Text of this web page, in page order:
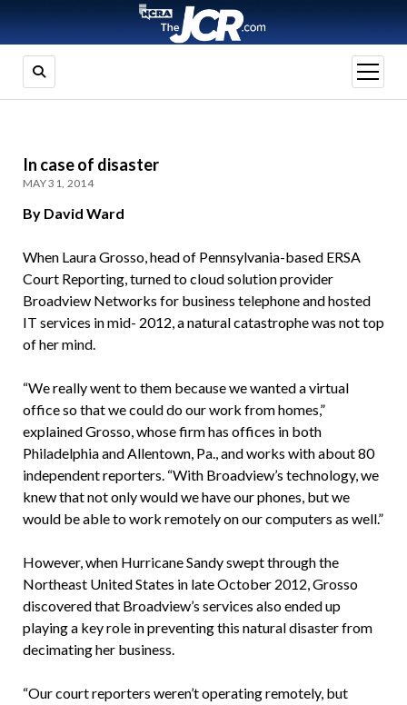
open
menu
In case of disaster
MAY 31, 2014
By David Ward
When Laura Grosso, head of Pennsylvania-based ERSA
Court Reporting, turned to cloud solution provider
Broadview Networks for business telephone and hosted
IT services in mid- 2012, a natural catastrophe was not top
of her mind.
“We really went to them because we wanted a virtual
office so that we could do our work from homes,”
explained Grosso, whose firm has offices in both
Philadelphia and Allentown, Pa., and works with about 80
independent reporters. “With Broadview’s technology, we
knew that not only would we have our phones, but we
would be able to work remotely on our computers as well.”
However, when Hurricane Sandy swept through the
Northeast United States in late October 2012, Grosso
discovered that Broadview’s services also ended up
playing a key role in preventing this natural disaster from
decimating her business.
“Our court reporters weren’t operating remotely, but